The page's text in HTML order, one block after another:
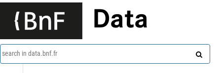
Data
search in data.bnf.fr